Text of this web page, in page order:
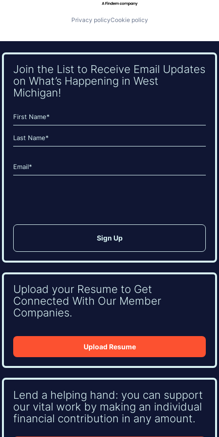
Privacy policyCookie policy
Join the List to Receive Email Updates
on What’s Happening in West
Michigan!
Name
(Required)
First
Email
(Required)
Upload your Resume to Get
Connected With Our Member
Companies.
Upload Resume
Lend a helping hand: you can support
our vital work by making an individual
financial contribution in any amount.